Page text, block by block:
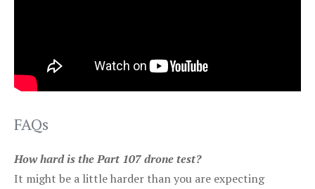
FAQs
How hard is the Part 107 drone test?
It might be a little harder than you are expecting